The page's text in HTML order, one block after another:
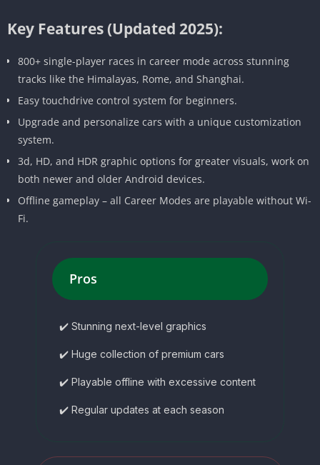
Key Features (Updated 2025):
800+ single-player races in career mode across stunning
tracks like the Himalayas, Rome, and Shanghai.
Easy touchdrive control system for beginners.
Upgrade and personalize cars with a unique customization
system.
3d, HD, and HDR graphic options for greater visuals, work on
both newer and older Android devices.
Offline gameplay – all Career Modes are playable without Wi-
Fi.
Pros
✔️ Stunning next-level graphics
✔️ Huge collection of premium cars
✔️ Playable offline with excessive content
✔️ Regular updates at each season